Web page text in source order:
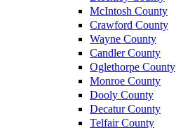
McIntosh County
Crawford County
Wayne County
Candler County
Oglethorpe County
Monroe County
Dooly County
Decatur County
Telfair County